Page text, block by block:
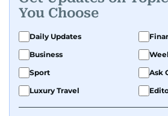
with, he’s always ready to
problems, and support the
You Choose
Daily Updates
Business
Sport
Ask
Luxury Travel